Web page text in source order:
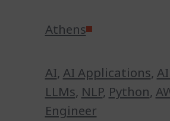
Athens
AI, AI Applications,
LLMs, NLP, Python,
Engineer